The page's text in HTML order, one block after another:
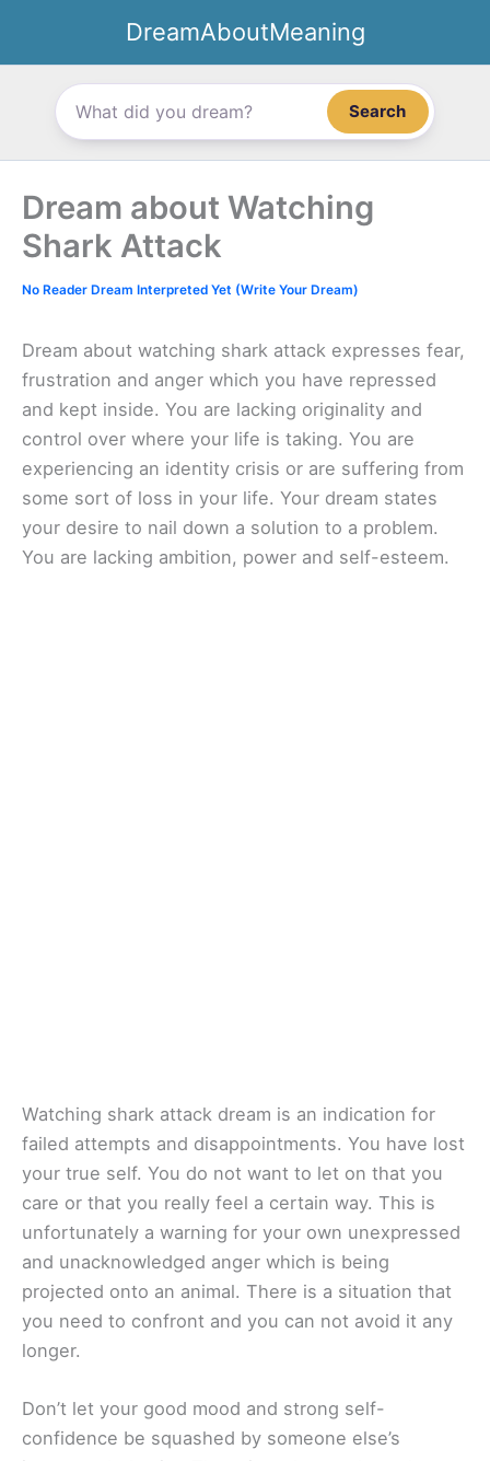
content
DreamAboutMeaning
Search
Dream about Watching
Shark Attack
No Reader Dream Interpreted Yet (Write Your Dream)
Dream about watching shark attack expresses fear,
frustration and anger which you have repressed
and kept inside. You are lacking originality and
control over where your life is taking. You are
experiencing an identity crisis or are suffering from
some sort of loss in your life. Your dream states
your desire to nail down a solution to a problem.
You are lacking ambition, power and self-esteem.
Watching shark attack dream is an indication for
failed attempts and disappointments. You have lost
your true self. You do not want to let on that you
care or that you really feel a certain way. This is
unfortunately a warning for your own unexpressed
and unacknowledged anger which is being
projected onto an animal. There is a situation that
you need to confront and you can not avoid it any
longer.
Don’t let your good mood and strong self-
confidence be squashed by someone else’s